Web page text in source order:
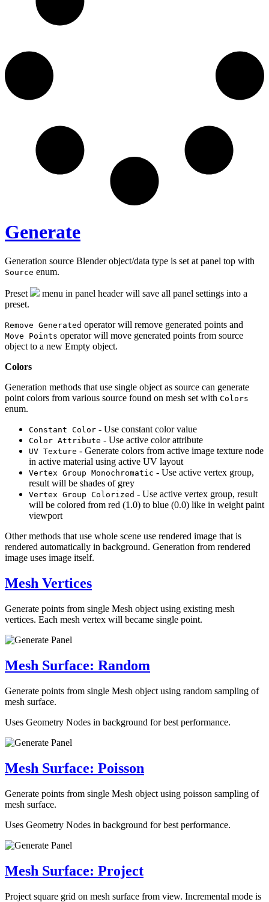
Generate
Generation source Blender object/data type is set at panel top with
Source enum.
Preset
menu in panel header will save all panel settings into a
preset.
Remove Generated operator will remove generated points and
Move Points operator will move generated points from source
object to a new Empty object.
Colors
Generation methods that use single object as source can generate
point colors from various source found on mesh set with Colors
enum.
Constant Color - Use constant color value
Color Attribute - Use active color attribute
UV Texture - Generate colors from active image texture node
in active material using active UV layout
Vertex Group Monochromatic - Use active vertex group,
result will be shades of grey
Vertex Group Colorized - Use active vertex group, result
will be colored from red (1.0) to blue (0.0) like in weight paint
viewport
Other methods that use whole scene use rendered image that is
rendered automatically in background. Generation from rendered
image uses image itself.
Mesh Vertices
Generate points from single Mesh object using existing mesh
vertices. Each mesh vertex will became single point.
Mesh Surface: Random
Generate points from single Mesh object using random sampling of
mesh surface.
Uses Geometry Nodes in background for best performance.
Mesh Surface: Poisson
Generate points from single Mesh object using poisson sampling of
mesh surface.
Uses Geometry Nodes in background for best performance.
Mesh Surface: Project
Project square grid on mesh surface from view. Incremental mode is